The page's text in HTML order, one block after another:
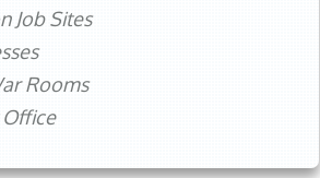
Job Sites
Rooms